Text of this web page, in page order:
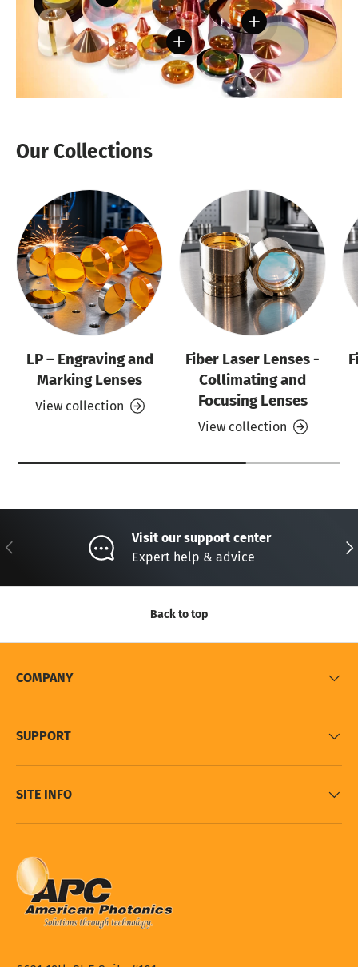
View details
View details
Our Collections
LP – Engraving and
Marking Lenses
View collection
Fiber Laser Lenses -
Collimating and
Focusing Lenses
View collection
Previous
Visit our support center
Expert help & advice
Back to top
COMPANY
SUPPORT
SITE INFO